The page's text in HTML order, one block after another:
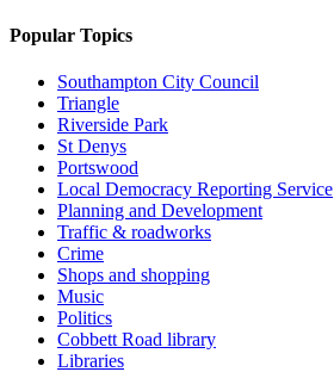
Popular Topics
Southampton City Council
Triangle
Riverside Park
St Denys
Portswood
Local Democracy Reporting Service
Planning and Development
Traffic & roadworks
Crime
Shops and shopping
Music
Politics
Cobbett Road library
Libraries